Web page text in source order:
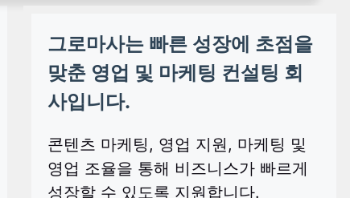
그로마사는 빠른 성장에 초점을
맞춘 영업 및 마케팅 컨설팅 회
사입니다.
콘텐츠 마케팅, 영업 지원, 마케팅 및
영업 조율을 통해 비즈니스가 빠르게
성장할 수 있도록 지원합니다.